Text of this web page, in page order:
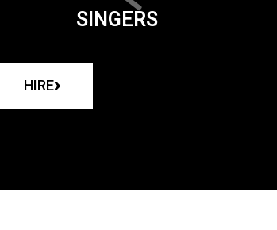
SINGERS
HIRE